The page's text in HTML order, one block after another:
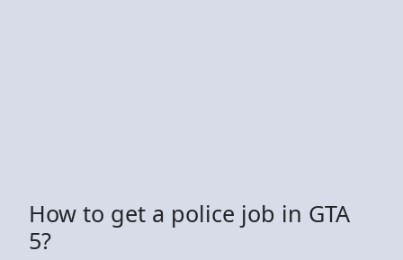
How to get a police job in GTA
5?